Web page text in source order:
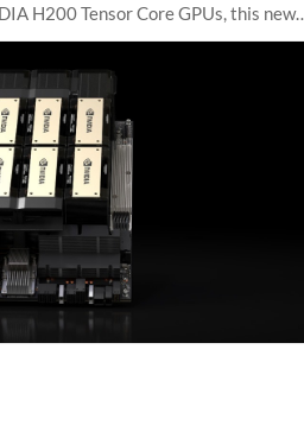
H200 Tensor Core GPUs, this new